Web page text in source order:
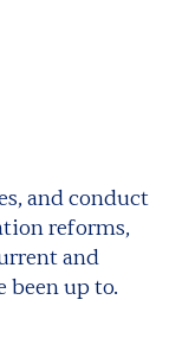
and conduct
reforms,
and
been up to.